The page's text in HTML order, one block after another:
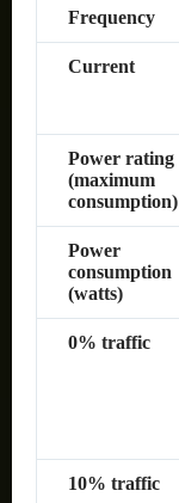
Frequency
Current
Power rating
(maximum
consumption)
Power
consumption
(watts)
0% traffic
10% traffic